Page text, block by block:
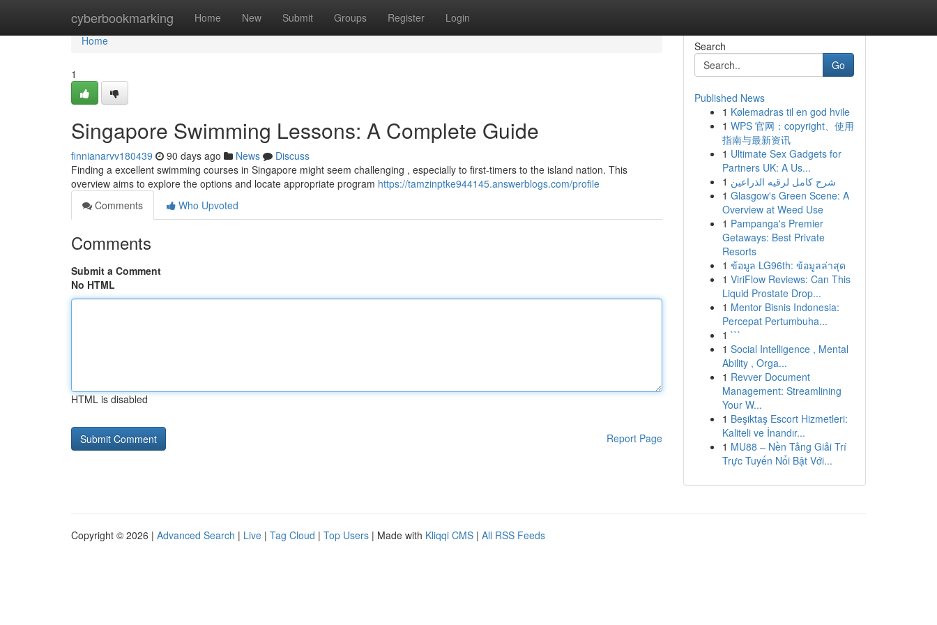
cyberbookmarking Home New Submit Groups Register Login
Home
Home
1
Singapore Swimming Lessons: A Complete Guide
finnianarvv180439 90 days ago News
Discuss
Finding a excellent swimming courses in Singapore might seem challenging , especially to first-timers to the island nation. This
overview aims to explore the options and locate appropriate program https://tamzinptke944145.answerblogs.com/profile
Comments
Who Upvoted
Comments
Submit a Comment
No HTML
HTML is disabled
Report Page
Search
Go
Published News
1 Kølemadras til en god hvile
1 WPS 官网：copyright、使用
指南与最新资讯
1 Ultimate Sex Gadgets for
Partners UK: A Us...
1 شرح كامل لرقيه الذراعين
1 Glasgow's Green Scene: A
Overview at Weed Use
1 Pampanga's Premier
Getaways: Best Private
Resorts
1 ข้อมูล LG96th: ข้อมูลล่าสุด
1 ViriFlow Reviews: Can This
Liquid Prostate Drop...
1 Mentor Bisnis Indonesia:
Percepat Pertumbuha...
1 ```
1 Social Intelligence , Mental
Ability , Orga...
1 Revver Document
Management: Streamlining
Your W...
1 Beşiktaş Escort Hizmetleri:
Kaliteli ve İnandır...
1 MU88 – Nền Tảng Giải Trí
Trực Tuyến Nổi Bật Với...
Copyright © 2026 | Advanced Search | Live | Tag Cloud | Top Users | Made with Kliqqi CMS | All RSS Feeds